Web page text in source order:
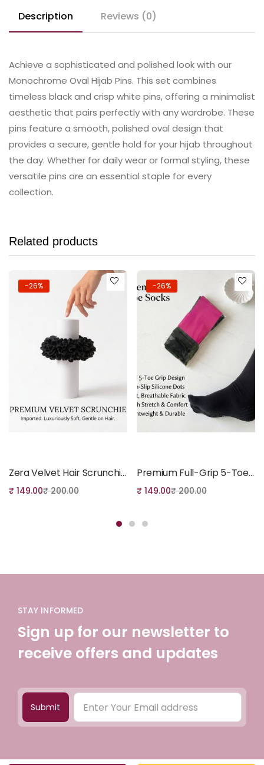
Description Reviews (0)
Achieve a sophisticated and polished look with our
Monochrome Oval Hijab Pins. This set combines
timeless black and crisp white pins, offering a minimalist
aesthetic that pairs perfectly with any wardrobe. These
pins feature a smooth, polished oval design that
provides a secure, gentle hold for your hijab throughout
the day. Whether for daily wear or formal styling, these
versatile pins are an essential staple for every
collection.
Related products
-26%
Zera Velvet Hair Scrunchies
₹ 149.00₹200.00
-26%
Premium Full-Grip 5-Toe Performance Socks
₹ 149.00₹200.00
STAY INFORMED
Sign up for our newsletter to
receive offers and updates
Submit